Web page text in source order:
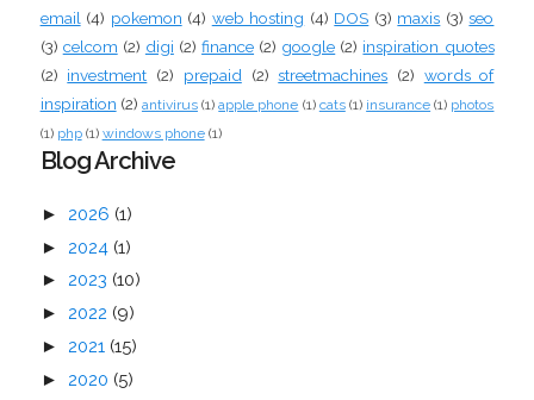
email (4) pokemon (4) web hosting (4) DOS (3) maxis (3) seo
(3) celcom (2) digi (2) finance (2) google (2) inspiration quotes
(2) investment (2) prepaid (2) streetmachines (2) words of
inspiration (2) antivirus (1) apple phone (1) cats (1) insurance (1) photos
(1) php (1) windows phone (1)
Blog Archive
► 2026 (1)
► 2024 (1)
► 2023 (10)
► 2022 (9)
► 2021 (15)
► 2020 (5)